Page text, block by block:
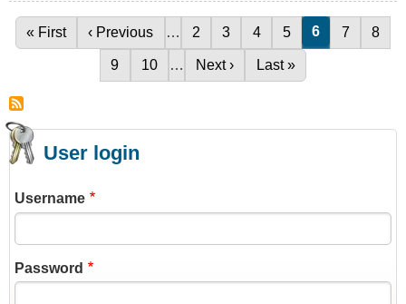
2016
meeting
now
back
on
Pagination
First page
« First Previous page
‹ Previous … Page
2 Page
3 Page
4 Page
5 Current page
6 Page
7 Page
8
Page
9 Page
10 … Next page
Next › Last page
Last »
User login
Username
Password